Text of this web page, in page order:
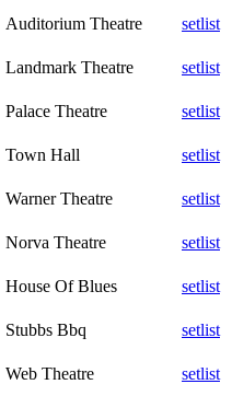
Auditorium Theatre
setlist
Landmark Theatre
setlist
Palace Theatre
setlist
Town Hall
setlist
Warner Theatre
setlist
Norva Theatre
setlist
House Of Blues
setlist
Stubbs Bbq
setlist
Web Theatre
setlist